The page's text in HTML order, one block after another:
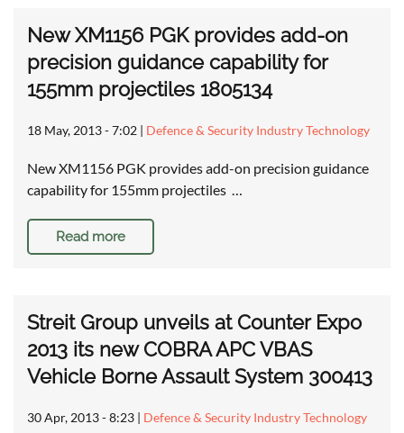
New XM1156 PGK provides add-on
precision guidance capability for
155mm projectiles 1805134
18 May, 2013 - 7:02 | Defence & Security Industry Technology
New XM1156 PGK provides add-on precision guidance
capability for 155mm projectiles …
Read more
Streit Group unveils at Counter Expo
2013 its new COBRA APC VBAS
Vehicle Borne Assault System 300413
30 Apr, 2013 - 8:23 | Defence & Security Industry Technology